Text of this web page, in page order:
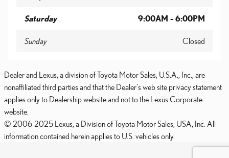
Saturday 9:00AM - 6:00PM
Sunday Closed
Dealer and Lexus, a division of Toyota Motor Sales, U.S.A., Inc., are
nonaffiliated third parties and that the Dealer's web site privacy statement
applies only to Dealership website and not to the Lexus Corporate
website.
© 2006-2025 Lexus, a Division of Toyota Motor Sales, USA, Inc. All
information contained herein applies to U.S. vehicles only.